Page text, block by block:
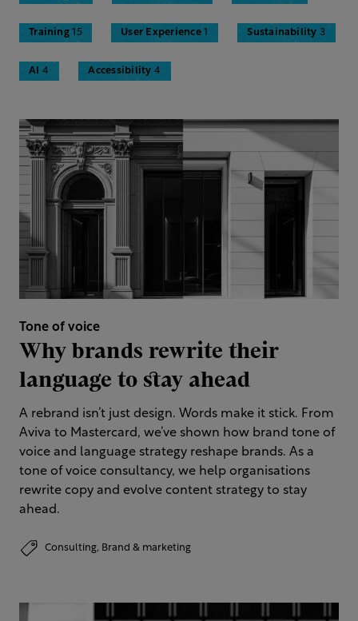
Training 15 User Experience 1 Sustainability 3
AI 4 Accessibility 4
Tone of voice
Why brands rewrite their
language to stay ahead
A rebrand isn’t just design. Words make it stick. From
Aviva to Mastercard, we’ve shown how brand tone of
voice and language strategy reshape brands. As a
tone of voice consultancy, we help organisations
rewrite copy and evolve content strategy to stay
ahead.
Consulting, Brand & marketing